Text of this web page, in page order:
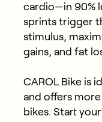
cardio—in 90%
sprints trigger
stimulus,
gains, and fat
CAROL Bike is
and offers
bikes. Start your